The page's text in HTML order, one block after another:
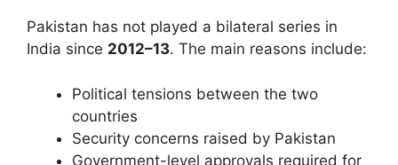
Pakistan has not played a bilateral series in
India since 2012–13. The main reasons include:
Political tensions between the two
countries
Security concerns raised by Pakistan
Government-level approvals required for